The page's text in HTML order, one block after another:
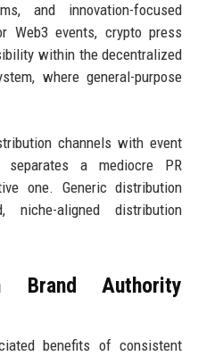
and innovation-focused
Web3 events, crypto press
within the decentralized
where general-purpose
channels with event
a mediocre PR
one. Generic distribution
niche-aligned distribution
Brand Authority
benefits of consistent